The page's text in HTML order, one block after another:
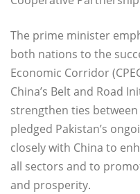
The prime minister
both nations to the
Economic Corridor
China’s Belt and Road
strengthen ties
pledged Pakistan’s
closely with China to
all sectors and to
and prosperity.